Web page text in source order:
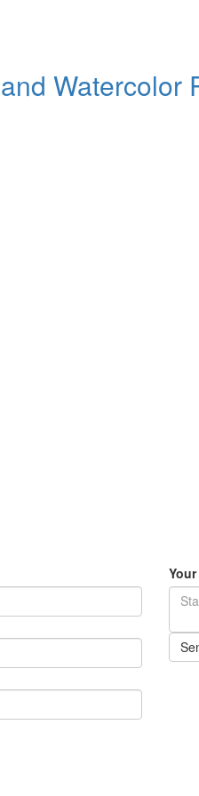
Watercolor